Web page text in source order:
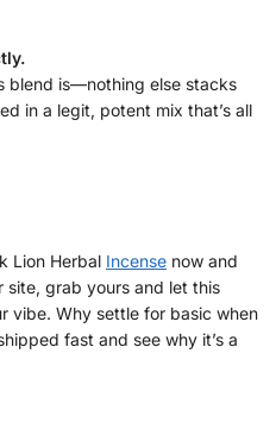
blend is—nothing else stacks
in a legit, potent mix that’s all
Lion Herbal Incense now and
site, grab yours and let this
vibe. Why settle for basic when
fast and see why it’s a